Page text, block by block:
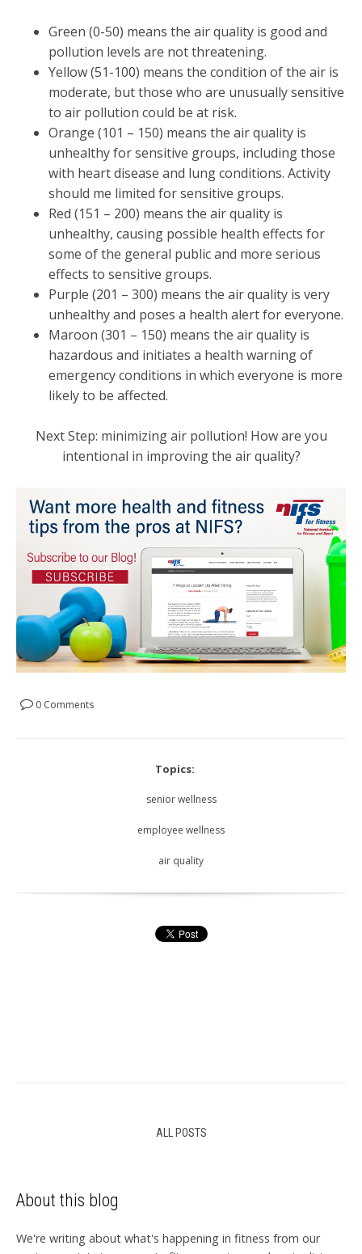
Green (0-50) means the air quality is good and
pollution levels are not threatening.
Yellow (51-100) means the condition of the air is
moderate, but those who are unusually sensitive
to air pollution could be at risk.
Orange (101 – 150) means the air quality is
unhealthy for sensitive groups, including those
with heart disease and lung conditions. Activity
should me limited for sensitive groups.
Red (151 – 200) means the air quality is
unhealthy, causing possible health effects for
some of the general public and more serious
effects to sensitive groups.
Purple (201 – 300) means the air quality is very
unhealthy and poses a health alert for everyone.
Maroon (301 – 150) means the air quality is
hazardous and initiates a health warning of
emergency conditions in which everyone is more
likely to be affected.
Next Step: minimizing air pollution! How are you
intentional in improving the air quality?
0 Comments
Topics:
senior wellness
employee wellness
air quality
ALL POSTS
About this blog
We're writing about what's happening in fitness from our